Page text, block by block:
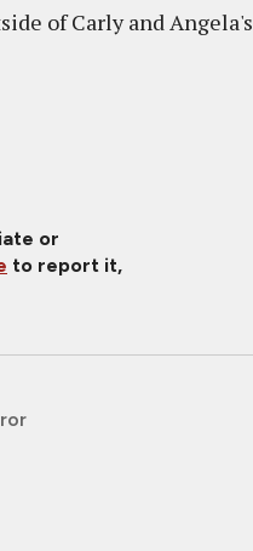
of Carly and Angela's
or
to report it,